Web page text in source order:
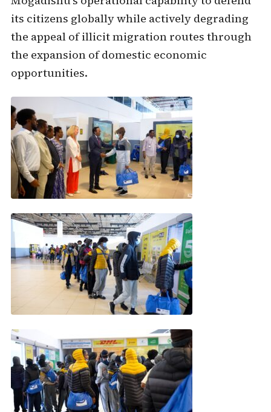
its citizens globally while actively degrading
the appeal of illicit migration routes through
the expansion of domestic economic
opportunities.